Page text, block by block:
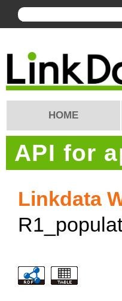
HOME
API for
Linkdata